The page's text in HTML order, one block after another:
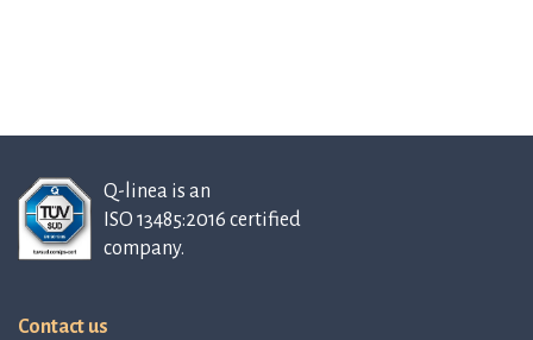
Q-linea is an
ISO 13485:2016 certified
company.
Contact us